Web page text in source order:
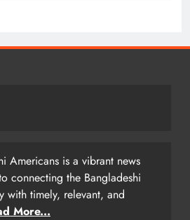
Americans is a vibrant news
connecting the Bangladeshi
with timely, relevant, and
More...